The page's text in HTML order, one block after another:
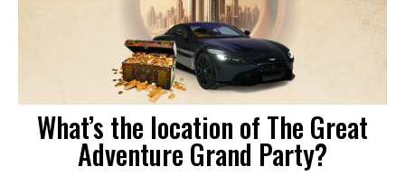
What’s the location of The Great
Adventure Grand Party?